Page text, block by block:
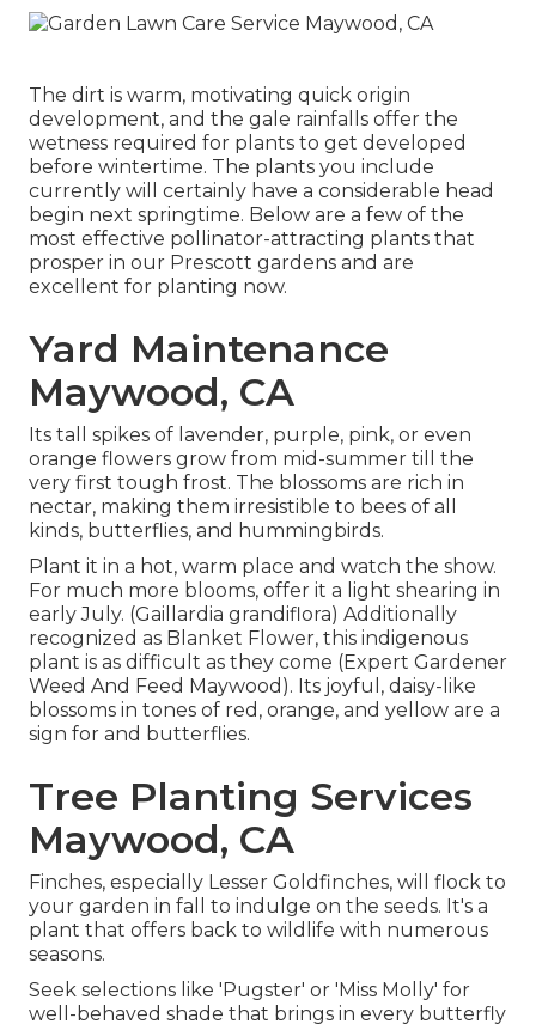
The dirt is warm, motivating quick origin
development, and the gale rainfalls offer the
wetness required for plants to get developed
before wintertime. The plants you include
currently will certainly have a considerable head
begin next springtime. Below are a few of the
most effective pollinator-attracting plants that
prosper in our Prescott gardens and are
excellent for planting now.
Yard Maintenance
Maywood, CA
Its tall spikes of lavender, purple, pink, or even
orange flowers grow from mid-summer till the
very first tough frost. The blossoms are rich in
nectar, making them irresistible to bees of all
kinds, butterflies, and hummingbirds.
Plant it in a hot, warm place and watch the show.
For much more blooms, offer it a light shearing in
early July. (Gaillardia grandiflora) Additionally
recognized as Blanket Flower, this indigenous
plant is as difficult as they come (Expert Gardener
Weed And Feed Maywood). Its joyful, daisy-like
blossoms in tones of red, orange, and yellow are a
sign for and butterflies.
Tree Planting Services
Maywood, CA
Finches, especially Lesser Goldfinches, will flock to
your garden in fall to indulge on the seeds. It's a
plant that offers back to wildlife with numerous
seasons.
Seek selections like 'Pugster' or 'Miss Molly' for
well-behaved shade that brings in every butterfly